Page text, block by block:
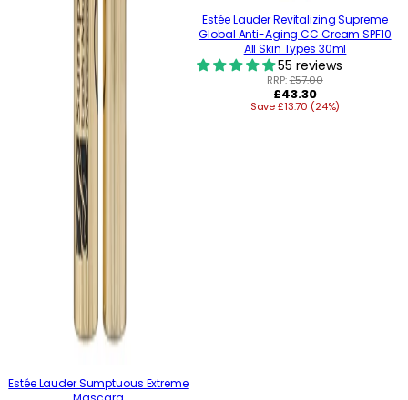
Estée Lauder Sumptuous Extreme
Estée Lauder Revitalizing Supreme
Global Anti-Aging CC Cream SPF10
All Skin Types 30ml
55 reviews
RRP:£57.00
Regular
price
£43.30
Save £13.70 (24%)